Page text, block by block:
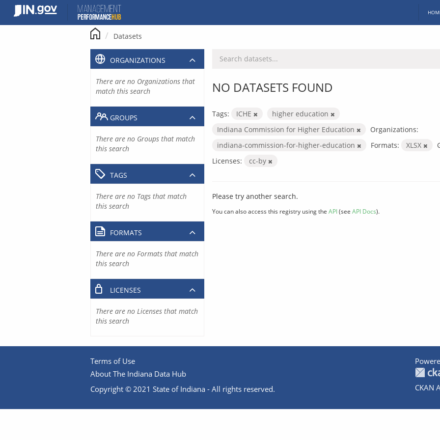
content
Datasets
NO DATASETS FOUND
Tags: ICHE
higher education
Indiana Commission for Higher Education
Organizations:
indiana-commission-for-higher-education
Formats: XLSX
Licenses:
cc-by
Please try another search.
You can also access this registry using the API(see API Docs).
ORGANIZATIONS
There are no Organizations that
match this search
GROUPS
There are no Groups that match
this search
TAGS
There are no Tags that match
this search
FORMATS
There are no Formats that match
this search
LICENSES
There are no Licenses that match
this search
Terms of Use
About The Indiana Data Hub
Copyright © 2021 State of Indiana - All rights reserved.
CKAN